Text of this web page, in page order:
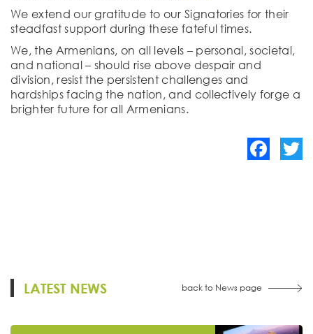
We extend our gratitude to our Signatories for their
steadfast support during these fateful times.
We, the Armenians, on all levels – personal, societal,
and national – should rise above despair and
division, resist the persistent challenges and
hardships facing the nation, and collectively forge a
brighter future for all Armenians.
LATEST NEWS back to News page